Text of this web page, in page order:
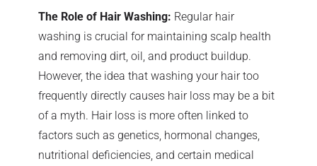
The Role of Hair Washing: Regular hair
washing is crucial for maintaining scalp health
and removing dirt, oil, and product buildup.
However, the idea that washing your hair too
frequently directly causes hair loss may be a bit
of a myth. Hair loss is more often linked to
factors such as genetics, hormonal changes,
nutritional deficiencies, and certain medical